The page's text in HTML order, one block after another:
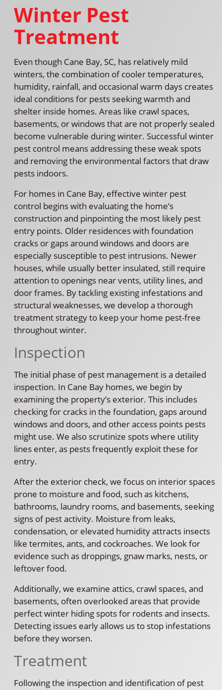
Winter Pest
Treatment
Even though Cane Bay, SC, has relatively mild
winters, the combination of cooler temperatures,
humidity, rainfall, and occasional warm days creates
ideal conditions for pests seeking warmth and
shelter inside homes. Areas like crawl spaces,
basements, or windows that are not properly sealed
become vulnerable during winter. Successful winter
pest control means addressing these weak spots
and removing the environmental factors that draw
pests indoors.
For homes in Cane Bay, effective winter pest
control begins with evaluating the home’s
construction and pinpointing the most likely pest
entry points. Older residences with foundation
cracks or gaps around windows and doors are
especially susceptible to pest intrusions. Newer
houses, while usually better insulated, still require
attention to openings near vents, utility lines, and
door frames. By tackling existing infestations and
structural weaknesses, we develop a thorough
treatment strategy to keep your home pest-free
throughout winter.
Inspection
The initial phase of pest management is a detailed
inspection. In Cane Bay homes, we begin by
examining the property’s exterior. This includes
checking for cracks in the foundation, gaps around
windows and doors, and other access points pests
might use. We also scrutinize spots where utility
lines enter, as pests frequently exploit these for
entry.
After the exterior check, we focus on interior spaces
prone to moisture and food, such as kitchens,
bathrooms, laundry rooms, and basements, seeking
signs of pest activity. Moisture from leaks,
condensation, or elevated humidity attracts insects
like termites, ants, and cockroaches. We look for
evidence such as droppings, gnaw marks, nests, or
leftover food.
Additionally, we examine attics, crawl spaces, and
basements, often overlooked areas that provide
perfect winter hiding spots for rodents and insects.
Detecting issues early allows us to stop infestations
before they worsen.
Treatment
Following the inspection and identification of pest